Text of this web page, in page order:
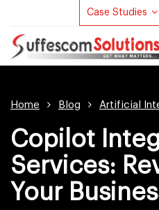
Case Studies
Home Blog Artificial
Copilot
Services:
Your